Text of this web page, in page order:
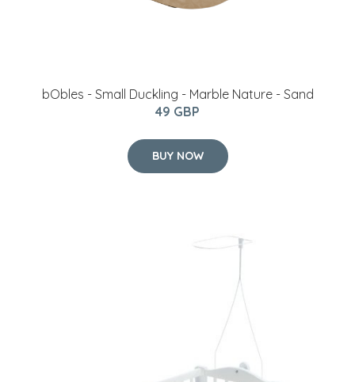
bObles - Small Duckling - Marble Nature - Sand
49 GBP
BUY NOW